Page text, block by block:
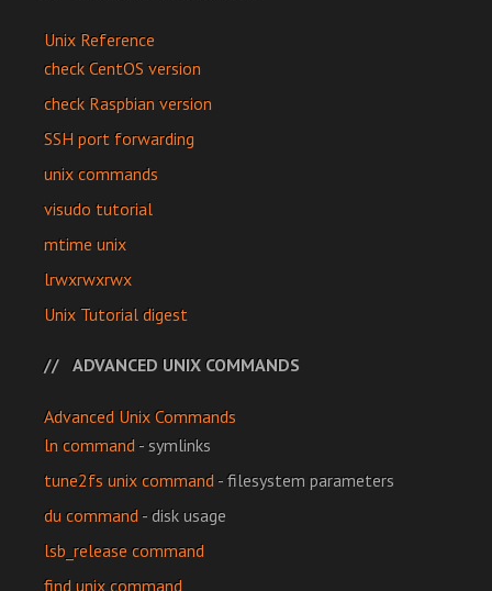
Unix Reference
check CentOS version
check Raspbian version
SSH port forwarding
unix commands
visudo tutorial
mtime unix
lrwxrwxrwx
Unix Tutorial digest
ADVANCED UNIX COMMANDS
Advanced Unix Commands
ln command- symlinks
tune2fs unix command- filesystem parameters
du command- disk usage
lsb_release command
find unix command